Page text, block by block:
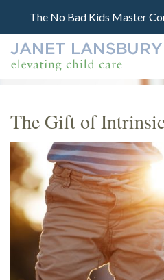
The No Bad Kids Master
The Gift of